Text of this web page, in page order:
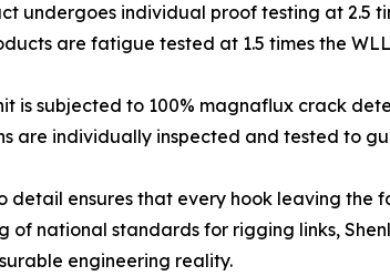
undergoes individual proof testing at 2.5
are fatigue tested at 1.5 times the
is subjected to 100% magnaflux crack
are individually inspected and tested to
detail ensures that every hook leaving
national standards for rigging links,
engineering reality.